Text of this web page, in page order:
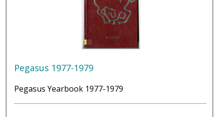
Pegasus 1977-1979
Pegasus Yearbook 1977-1979